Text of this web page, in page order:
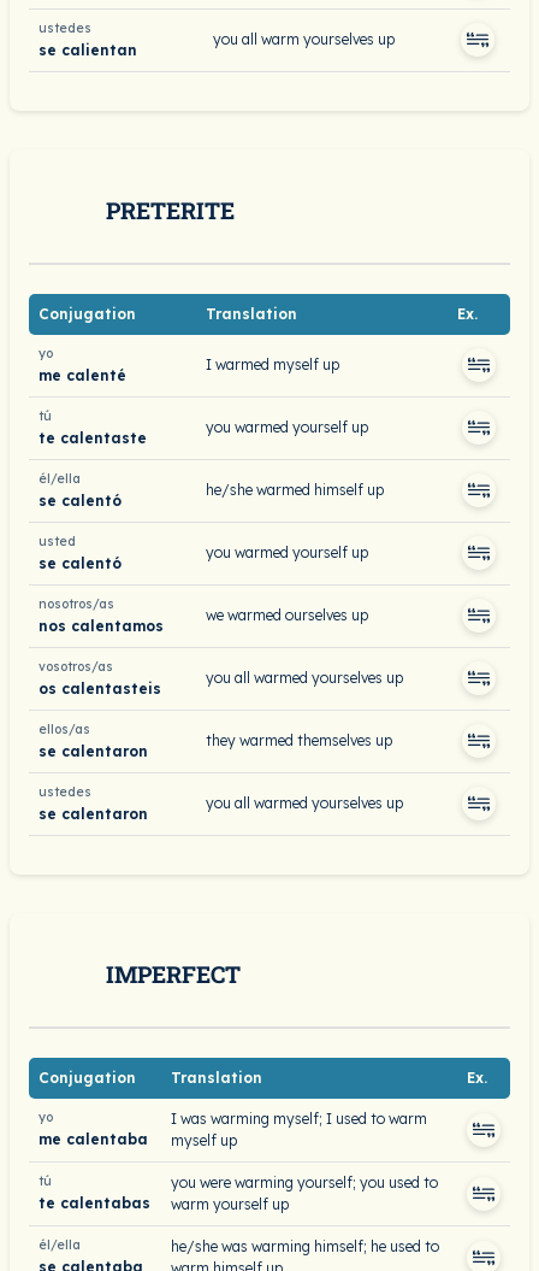
ustedes
se calientan
you all warm yourselves up
PRETERITE
Conjugation Translation Ex.
yo
me calenté
I warmed myself up
tú
te calentaste
you warmed yourself up
él/ella
se calentó
he/she warmed himself up
usted
se calentó
you warmed yourself up
nosotros/as
nos calentamos
we warmed ourselves up
vosotros/as
os calentasteis
you all warmed yourselves up
ellos/as
se calentaron
they warmed themselves up
ustedes
se calentaron
you all warmed yourselves up
IMPERFECT
Conjugation Translation Ex.
yo
me calentaba
I was warming myself; I used to warm
myself up
tú
te calentabas
you were warming yourself; you used to
warm yourself up
él/ella
se calentaba
he/she was warming himself; he used to